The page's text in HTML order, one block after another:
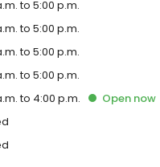
to 5:00 p.m.
to 5:00 p.m.
to 5:00 p.m.
to 5:00 p.m.
to 4:00 p.m. Opennow